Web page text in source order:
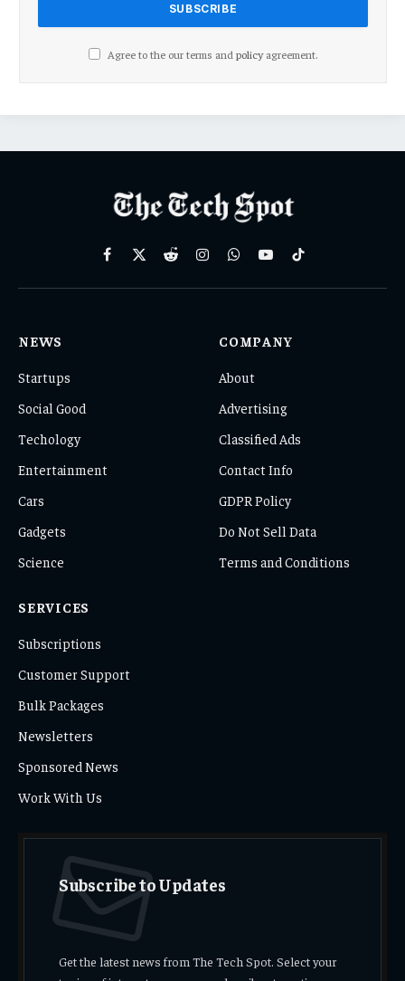
Agree to the our terms and policyagreement.
Facebook
X
RedditInstagramWhatsAppYouTubeTikTok
NEWS
Startups
Social Good
Techology
Entertainment
Cars
Gadgets
Science
COMPANY
About
Advertising
Classified Ads
Contact Info
GDPR Policy
Do Not Sell Data
Terms and Conditions
SERVICES
Subscriptions
Customer Support
Bulk Packages
Newsletters
Sponsored News
Work With Us
Subscribe to Updates
Get the latest news from The Tech Spot. Select your